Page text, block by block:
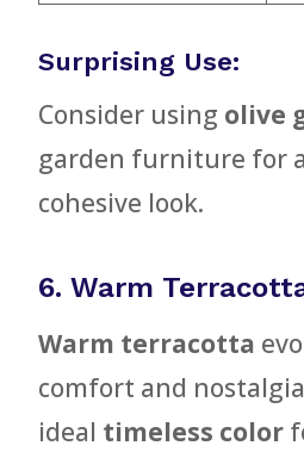
Surprising Use:
Consider using olive
garden furniture for
cohesive look.
6. Warm
Warm terracotta
comfort and
ideal timeless color